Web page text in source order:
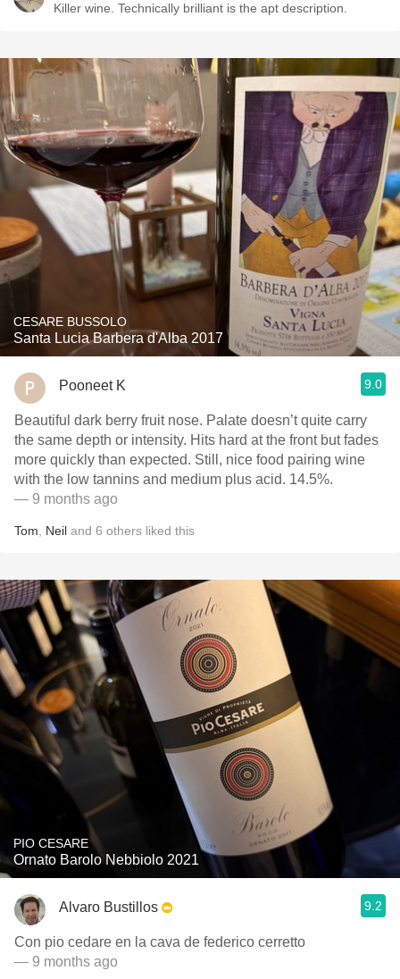
Killer wine. Technically brilliant is the apt description.
CESARE BUSSOLO
Santa Lucia Barbera d'Alba 2017
Pooneet K 9.0
Beautiful dark berry fruit nose. Palate doesn’t quite carry
the same depth or intensity. Hits hard at the front but fades
more quickly than expected. Still, nice food pairing wine
with the low tannins and medium plus acid. 14.5%.
— 9 months ago
Tom Neil and 6 others liked this
PIO CESARE
Ornato Barolo Nebbiolo 2021
Alvaro Bustillos 9.2
Con pio cedare en la cava de federico cerretto
— 9 months ago